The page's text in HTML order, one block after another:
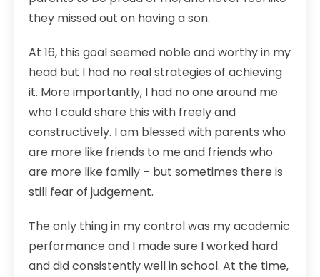
they missed out on having a son.
At 16, this goal seemed noble and worthy in my
head but I had no real strategies of achieving
it. More importantly, I had no one around me
who I could share this with freely and
constructively. I am blessed with parents who
are more like friends to me and friends who
are more like family – but sometimes there is
still fear of judgement.
The only thing in my control was my academic
performance and I made sure I worked hard
and did consistently well in school. At the time,